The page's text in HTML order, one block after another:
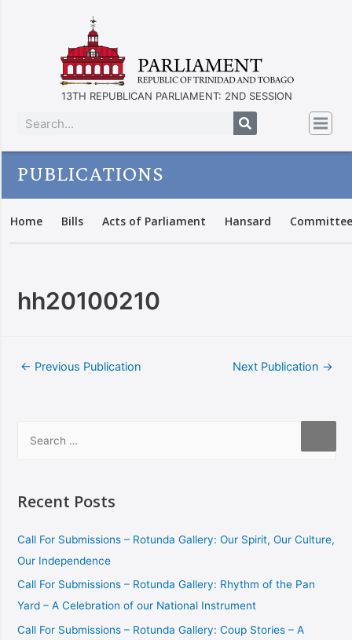
13TH REPUBLICAN PARLIAMENT: 2ND SESSION
PUBLICATIONS
Home Bills Acts of Parliament Hansard
hh20100210
← Previous Publication Next Publication →
Recent Posts
Call For Submissions – Rotunda Gallery: Our Spirit, Our Culture,
Our Independence
Call For Submissions – Rotunda Gallery: Rhythm of the Pan
Yard – A Celebration of our National Instrument
Call For Submissions – Rotunda Gallery: Coup Stories – A